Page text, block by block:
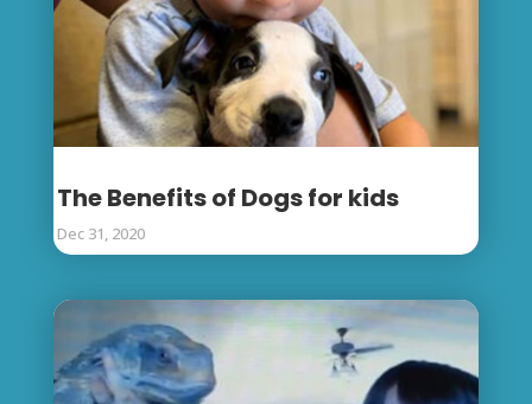
The Benefits of Dogs for kids
Dec 31, 2020